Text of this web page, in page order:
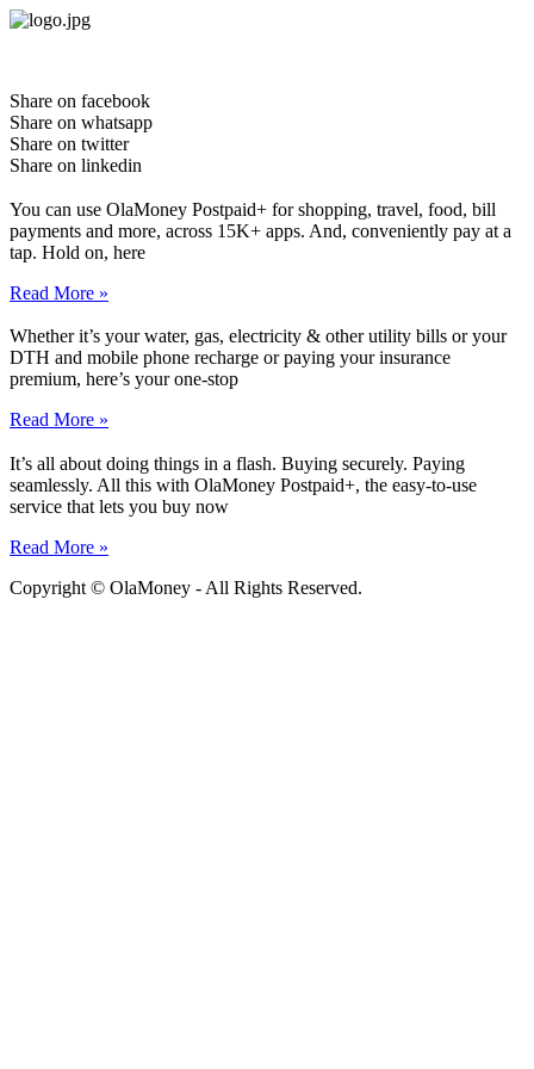
Skip
Share on facebook
Share on whatsapp
Share on twitter
Share on linkedin
You can use OlaMoney Postpaid+ for shopping, travel, food, bill
payments and more, across 15K+ apps. And, conveniently pay at a
tap. Hold on, here
Read More »
Whether it’s your water, gas, electricity & other utility bills or your
DTH and mobile phone recharge or paying your insurance
premium, here’s your one-stop
Read More »
It’s all about doing things in a flash. Buying securely. Paying
seamlessly. All this with OlaMoney Postpaid+, the easy-to-use
service that lets you buy now
Read More »
Copyright © OlaMoney - All Rights Reserved.